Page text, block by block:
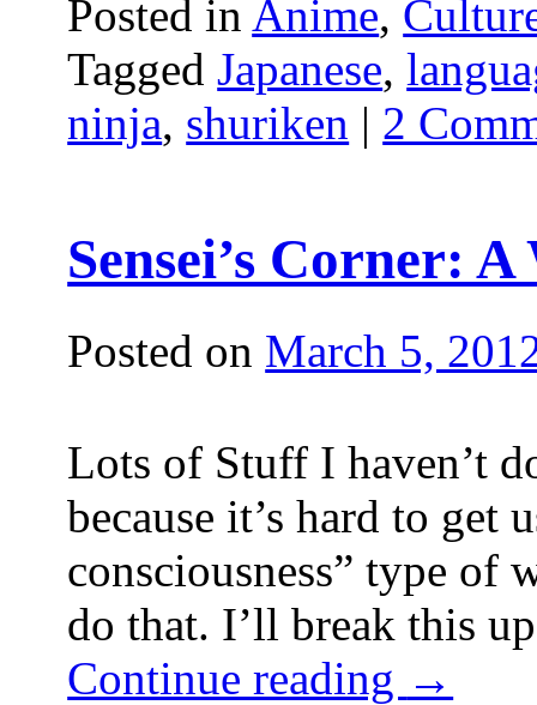
Posted in Anime,
Tagged Japanese,
ninja, shuriken | 2
Sensei’s Corner:
Posted on March 5,
Lots of Stuff I haven’t
because it’s hard to get
consciousness” type of
do that. I’ll break this
Continue reading →